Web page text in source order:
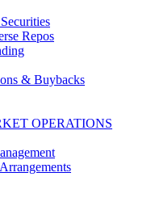
Repos
& Buybacks
OPERATIONS